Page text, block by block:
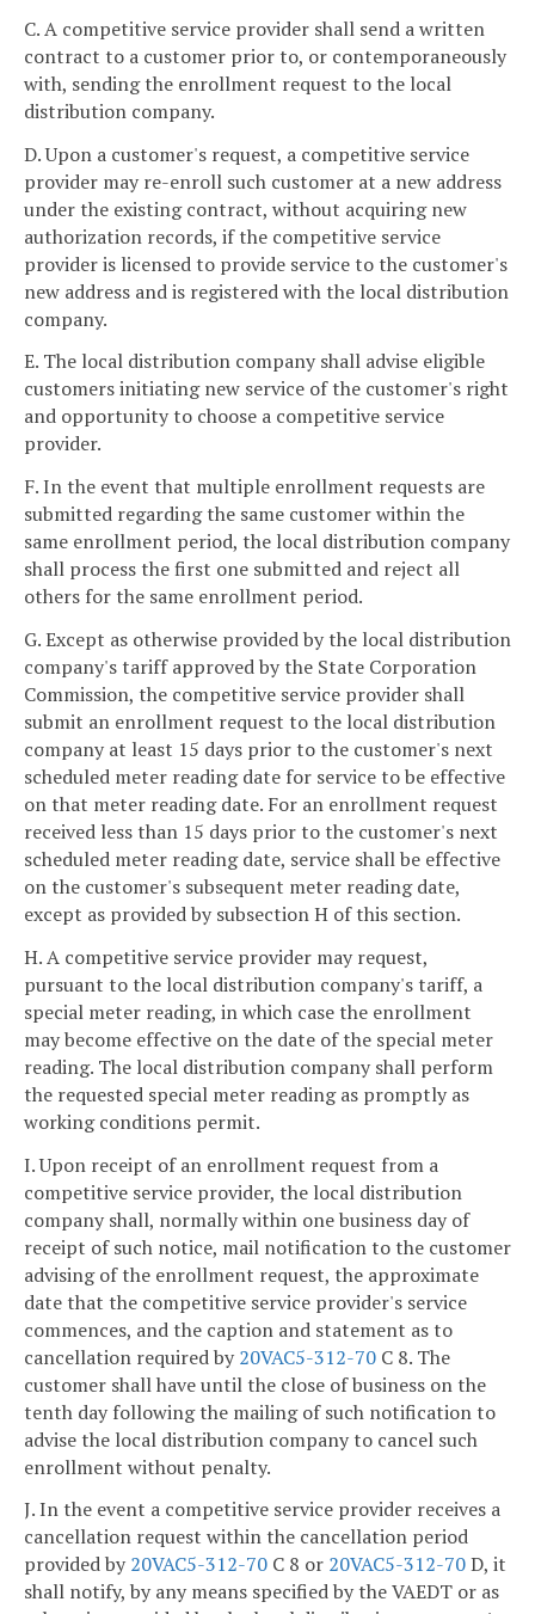
C. A competitive service provider shall send a written
contract to a customer prior to, or contemporaneously
with, sending the enrollment request to the local
distribution company.
D. Upon a customer's request, a competitive service
provider may re-enroll such customer at a new address
under the existing contract, without acquiring new
authorization records, if the competitive service
provider is licensed to provide service to the customer's
new address and is registered with the local distribution
company.
E. The local distribution company shall advise eligible
customers initiating new service of the customer's right
and opportunity to choose a competitive service
provider.
F. In the event that multiple enrollment requests are
submitted regarding the same customer within the
same enrollment period, the local distribution company
shall process the first one submitted and reject all
others for the same enrollment period.
G. Except as otherwise provided by the local distribution
company's tariff approved by the State Corporation
Commission, the competitive service provider shall
submit an enrollment request to the local distribution
company at least 15 days prior to the customer's next
scheduled meter reading date for service to be effective
on that meter reading date. For an enrollment request
received less than 15 days prior to the customer's next
scheduled meter reading date, service shall be effective
on the customer's subsequent meter reading date,
except as provided by subsection H of this section.
H. A competitive service provider may request,
pursuant to the local distribution company's tariff, a
special meter reading, in which case the enrollment
may become effective on the date of the special meter
reading. The local distribution company shall perform
the requested special meter reading as promptly as
working conditions permit.
I. Upon receipt of an enrollment request from a
competitive service provider, the local distribution
company shall, normally within one business day of
receipt of such notice, mail notification to the customer
advising of the enrollment request, the approximate
date that the competitive service provider's service
commences, and the caption and statement as to
cancellation required by 20VAC5-312-70 C 8. The
customer shall have until the close of business on the
tenth day following the mailing of such notification to
advise the local distribution company to cancel such
enrollment without penalty.
J. In the event a competitive service provider receives a
cancellation request within the cancellation period
provided by 20VAC5-312-70 C 8 or 20VAC5-312-70D, it
shall notify, by any means specified by the VAEDT or as